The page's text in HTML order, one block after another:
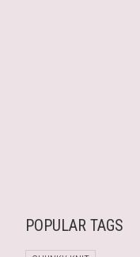
POPULAR TAGS